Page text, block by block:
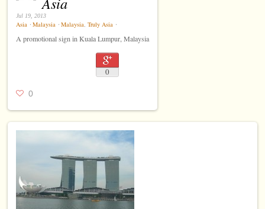
Jul 19, 2013
Asia ⋅ Malaysia ⋅ Malaysia,Truly Asia ⋅
A promotional sign in Kuala Lumpur, Malaysia
0
0